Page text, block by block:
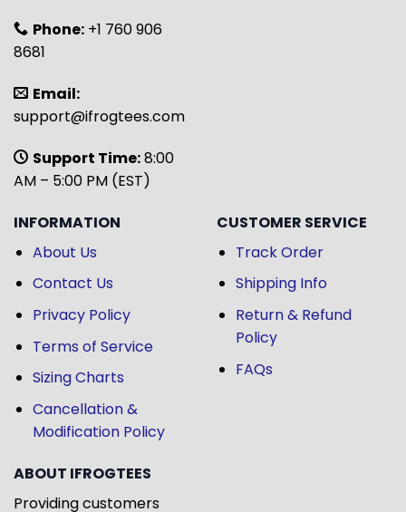
Phone: +1 760 906
8681
Email:
support@ifrogtees.com
Support Time:8:00
AM – 5:00 PM (EST)
INFORMATION
About Us
Contact Us
Privacy Policy
Terms of Service
Sizing Charts
Cancellation &
Modification Policy
CUSTOMER SERVICE
Track Order
Shipping Info
Return & Refund
Policy
FAQs
ABOUT IFROGTEES
Providing customers